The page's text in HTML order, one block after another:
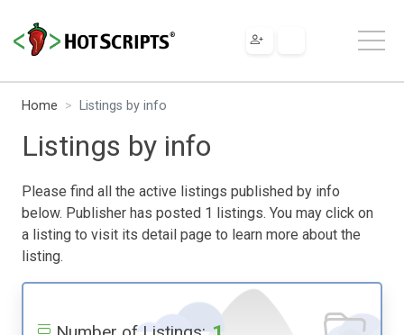
Home Listings by info
Listings by info
Please find all the active listings published by info
below. Publisher has posted 1 listings. You may click on
a listing to visit its detail page to learn more about the
listing.